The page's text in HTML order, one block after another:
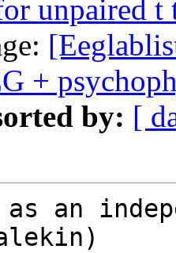
unpaired t
+
by: [
as an